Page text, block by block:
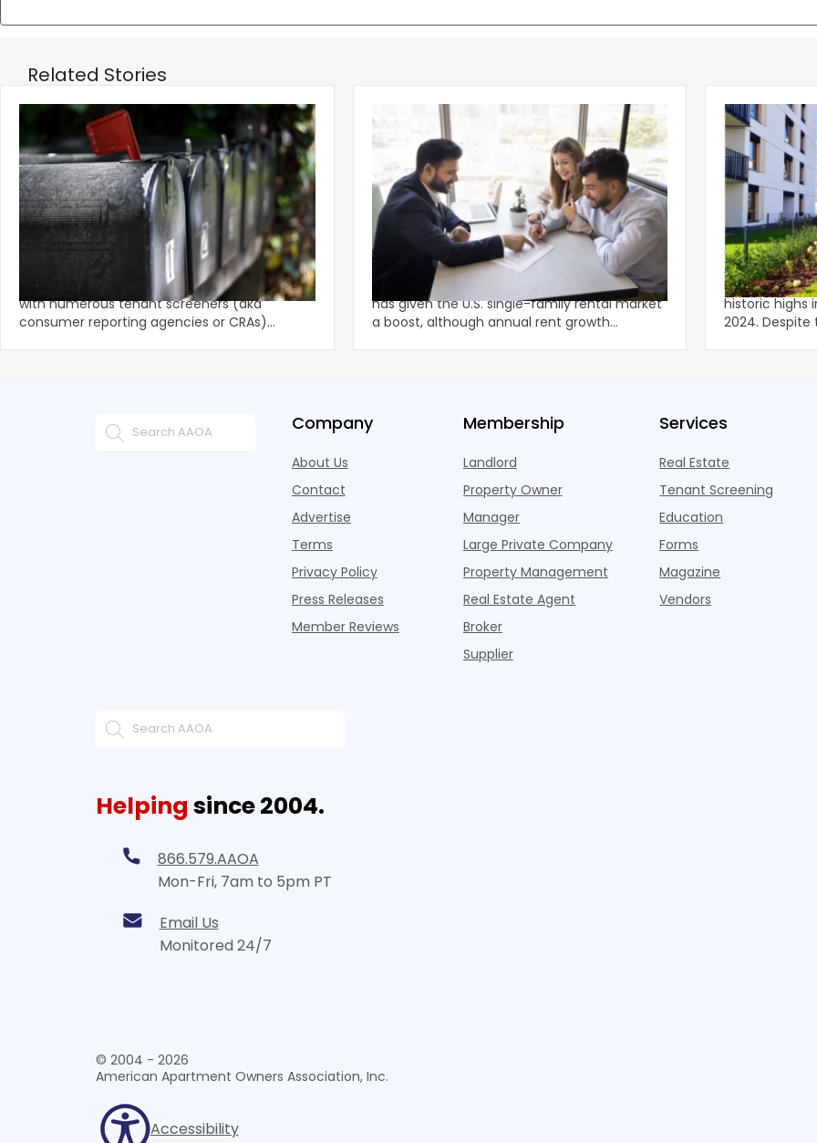
Related Stories
Eviction Postcard Campaign Sparks
$1.625M FCRA Settlement
The tenant screening market is competitive
with numerous tenant screeners (aka
consumer reporting agencies or CRAs)
Spring Leasing Season Gives Single-
Family Rents Fresh Momentum
A stronger-than-usual spring leasing season
has given the U.S. single-family rental market
a boost, although annual rent growth
Multifamily
Lower-Rise
Multifamily
historic highs
2024. Despite the decline, large multifamily
Company
About Us
Contact
Advertise
Terms
Privacy Policy
Press Releases
Member Reviews
Membership
Landlord
Property Owner
Manager
Large Private Company
Property Management
Real Estate Agent
Broker
Supplier
Services
Real Estate
Tenant Screening
Education
Forms
Magazine
Vendors
Helping since 2004.
866.579.AAOA
Mon-Fri, 7am to 5pm PT
Email Us
Monitored 24/7
© 2004 - 2026
American Apartment Owners Association, Inc.
Accessibility